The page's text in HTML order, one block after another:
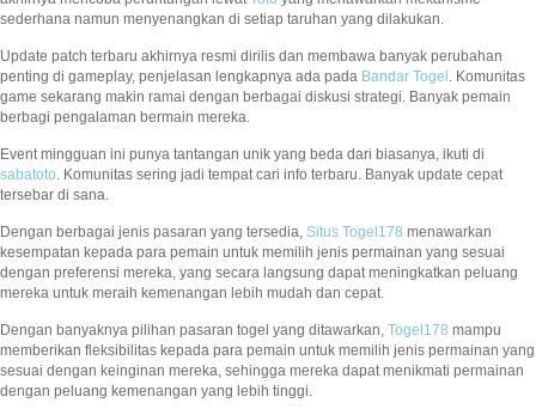
sederhana namun menyenangkan di setiap taruhan yang dilakukan.
Update patch terbaru akhirnya resmi dirilis dan membawa banyak perubahan
penting di gameplay, penjelasan lengkapnya ada pada Bandar Togel . Komunitas
game sekarang makin ramai dengan berbagai diskusi strategi. Banyak pemain
berbagi pengalaman bermain mereka.
Event mingguan ini punya tantangan unik yang beda dari biasanya, ikuti di
sabatoto . Komunitas sering jadi tempat cari info terbaru. Banyak update cepat
tersebar di sana.
Dengan berbagai jenis pasaran yang tersedia, Situs Togel178 menawarkan
kesempatan kepada para pemain untuk memilih jenis permainan yang sesuai
dengan preferensi mereka, yang secara langsung dapat meningkatkan peluang
mereka untuk meraih kemenangan lebih mudah dan cepat.
Dengan banyaknya pilihan pasaran togel yang ditawarkan, Togel178 mampu
memberikan fleksibilitas kepada para pemain untuk memilih jenis permainan yang
sesuai dengan keinginan mereka, sehingga mereka dapat menikmati permainan
dengan peluang kemenangan yang lebih tinggi.